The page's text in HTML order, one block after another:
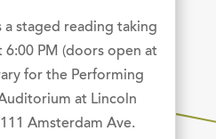
a staged reading taking
6:00 PM (doors open at
for the Performing
at Lincoln
Amsterdam Ave.